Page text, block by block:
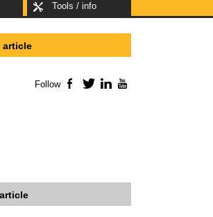
Tools / info
article
Follow Facebook
TwitterLinkedIn